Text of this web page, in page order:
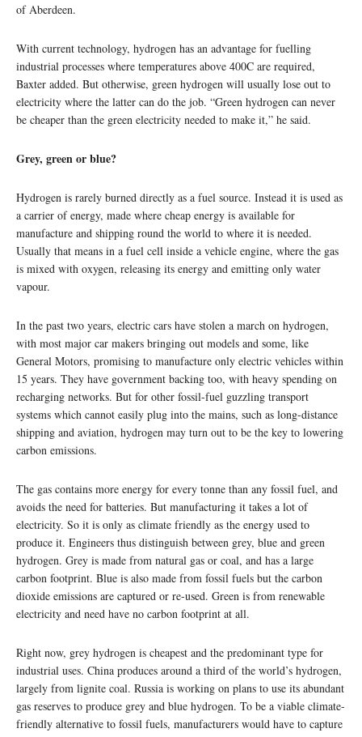
of Aberdeen.
With current technology, hydrogen has an advantage for fuelling
industrial processes where temperatures above 400C are required,
Baxter added. But otherwise, green hydrogen will usually lose out to
electricity where the latter can do the job. “Green hydrogen can never
be cheaper than the green electricity needed to make it,” he said.
Grey, green or blue?
Hydrogen is rarely burned directly as a fuel source. Instead it is used as
a carrier of energy, made where cheap energy is available for
manufacture and shipping round the world to where it is needed.
Usually that means in a fuel cell inside a vehicle engine, where the gas
is mixed with oxygen, releasing its energy and emitting only water
vapour.
In the past two years, electric cars have stolen a march on hydrogen,
with most major car makers bringing out models and some, like
General Motors, promising to manufacture only electric vehicles within
15 years. They have government backing too, with heavy spending on
recharging networks. But for other fossil-fuel guzzling transport
systems which cannot easily plug into the mains, such as long-distance
shipping and aviation, hydrogen may turn out to be the key to lowering
carbon emissions.
The gas contains more energy for every tonne than any fossil fuel, and
avoids the need for batteries. But manufacturing it takes a lot of
electricity. So it is only as climate friendly as the energy used to
produce it. Engineers thus distinguish between grey, blue and green
hydrogen. Grey is made from natural gas or coal, and has a large
carbon footprint. Blue is also made from fossil fuels but the carbon
dioxide emissions are captured or re-used. Green is from renewable
electricity and need have no carbon footprint at all.
Right now, grey hydrogen is cheapest and the predominant type for
industrial uses. China produces around a third of the world’s hydrogen,
largely from lignite coal. Russia is working on plans to use its abundant
gas reserves to produce grey and blue hydrogen. To be a viable climate-
friendly alternative to fossil fuels, manufacturers would have to capture